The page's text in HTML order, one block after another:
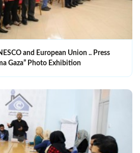
and European Union .. Press
Gaza” Photo Exhibition